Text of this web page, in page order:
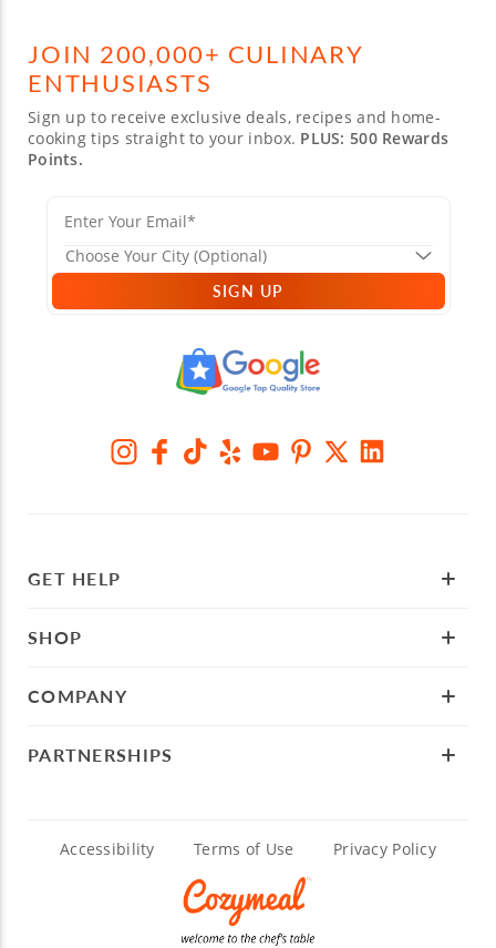
JOIN 200,000+ CULINARY
ENTHUSIASTS
Sign up to receive exclusive deals, recipes and home-
cooking tips straight to your inbox. PLUS: 500 Rewards
Points.
SIGN UP
GET HELP
SHOP
COMPANY
PARTNERSHIPS
Accessibility Terms of Use Privacy Policy